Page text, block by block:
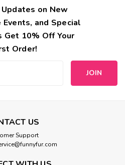
on New
and Special
Get 10% Off Your
Order!
US
Support